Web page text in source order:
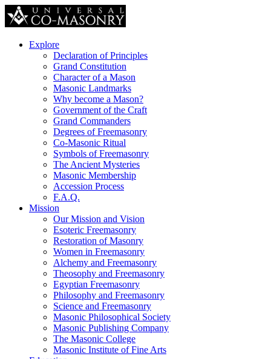
Explore
Declaration of Principles
Grand Constitution
Character of a Mason
Masonic Landmarks
Why become a Mason?
Government of the Craft
Grand Commanders
Degrees of Freemasonry
Co-Masonic Ritual
Symbols of Freemasonry
The Ancient Mysteries
Masonic Membership
Accession Process
F.A.Q.
Mission
Our Mission and Vision
Esoteric Freemasonry
Restoration of Masonry
Women in Freemasonry
Alchemy and Freemasonry
Theosophy and Freemasonry
Egyptian Freemasonry
Philosophy and Freemasonry
Science and Freemasonry
Masonic Philosophical Society
Masonic Publishing Company
The Masonic College
Masonic Institute of Fine Arts